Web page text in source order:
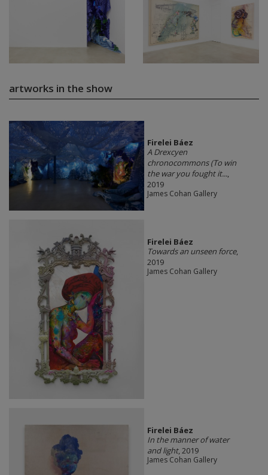
artworks in the show
Firelei Báez
A Drexcyen
chronocommons (To win
the war you fought it...,
2019
James Cohan Gallery
Firelei Báez
Towards an unseen force,
2019
James Cohan Gallery
Firelei Báez
In the manner of water
and light, 2019
James Cohan Gallery